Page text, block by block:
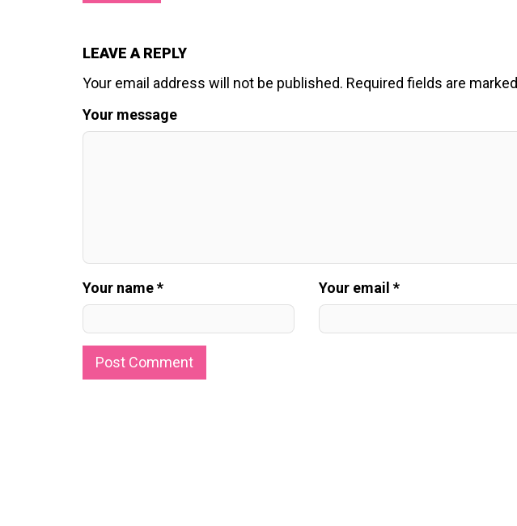
LEAVE A REPLY
Your email address will not be published. Required fields are marked
Your message
Your name * Your email *